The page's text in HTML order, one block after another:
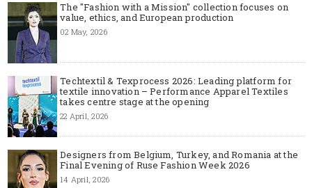
The "Fashion with a Mission" collection focuses on
value, ethics, and European production
02 May, 2026
Techtextil & Texprocess 2026: Leading platform for
textile innovation – Performance Apparel Textiles
takes centre stage at the opening
22 April, 2026
Designers from Belgium, Turkey, and Romania at the
Final Evening of Ruse Fashion Week 2026
14 April, 2026